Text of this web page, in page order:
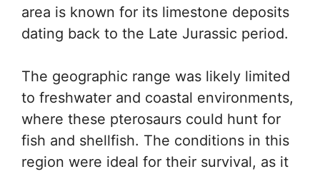
area is known for its limestone deposits
dating back to the Late Jurassic period.
The geographic range was likely limited
to freshwater and coastal environments,
where these pterosaurs could hunt for
fish and shellfish. The conditions in this
region were ideal for their survival, as it